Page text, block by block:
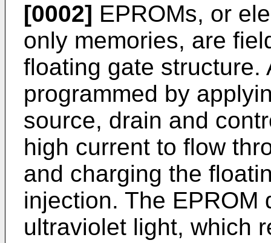
[0002] EPROMs, or
only memories, are
floating gate structure.
programmed by
source, drain and
high current to flow
and charging the
injection. The EPROM
ultraviolet light, which